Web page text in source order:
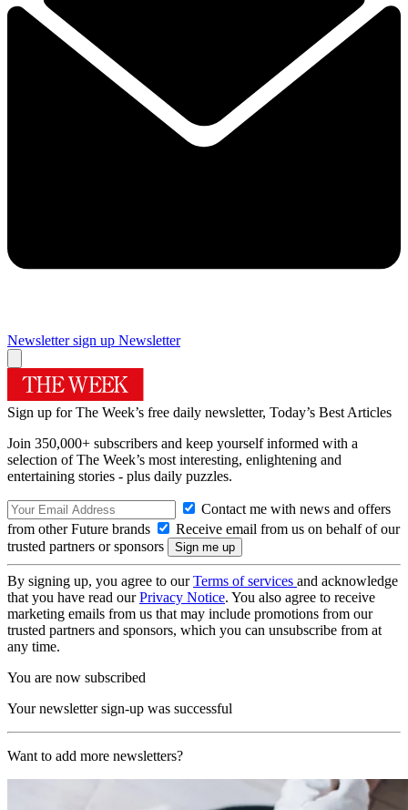
Newsletter sign up Newsletter
Sign up for The Week’s free daily newsletter, Today’s Best Articles
Join 350,000+ subscribers and keep yourself informed with a
selection of The Week’s most interesting, enlightening and
entertaining stories - plus daily puzzles.
Contact me with news and offers
from other Future brands
Receive email from us on behalf of our
trusted partners or sponsors
By signing up, you agree to ourTerms of services and acknowledge
that you have read ourPrivacy Notice. You also agree to receive
marketing emails from us that may include promotions from our
trusted partners and sponsors, which you can unsubscribe from at
any time.
You are now subscribed
Your newsletter sign-up was successful
Want to add more newsletters?